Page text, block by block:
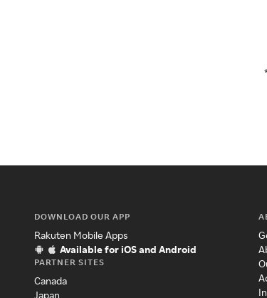
DOWNLOAD OUR APP
Rakuten Mobile Apps
Available for iOS and Android
PARTNER SITES
Canada
Japan